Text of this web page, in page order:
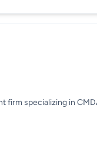
firm specializing in